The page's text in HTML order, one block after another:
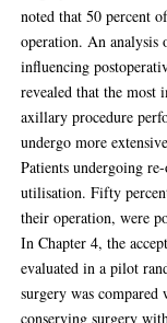
noted that 50 percent
operation. An analysis
influencing
revealed that the most
axillary procedure
undergo more
Patients undergoing
utilisation. Fifty
their operation, were
In Chapter 4, the
evaluated in a pilot
surgery was
conserving surgery